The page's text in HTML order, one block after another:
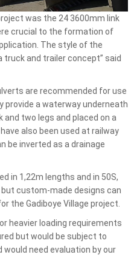
was the 24 3600mm link
crucial to the formation of
The style of the
and trailer concept” said
are recommended for use
a waterway underneath
two legs and placed on a
also been used at railway
be inverted as a drainage
in 1,22m lengths and in 50S,
custom-made designs can
the Gadiboye Village project.
heavier loading requirements
but would be subject to
need evaluation by our